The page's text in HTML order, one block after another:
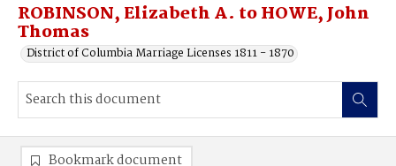
ROBINSON, Elizabeth A. to HOWE, John
Thomas
District of Columbia Marriage Licenses 1811 - 1870
Bookmark document